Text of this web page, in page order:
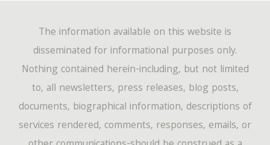
The information available on this website is
disseminated for informational purposes only.
Nothing contained herein-including, but not limited
to, all newsletters, press releases, blog posts,
documents, biographical information, descriptions of
services rendered, comments, responses, emails, or